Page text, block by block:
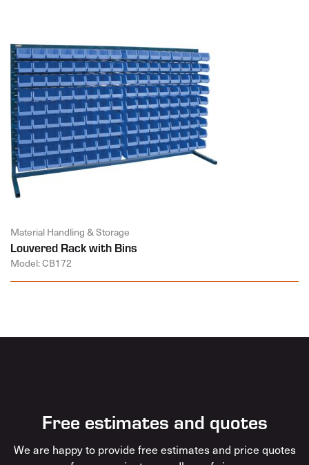
Material Handling & Storage
Louvered Rack with Bins
Model: CB172
Free estimates and quotes
We are happy to provide free estimates and price quotes